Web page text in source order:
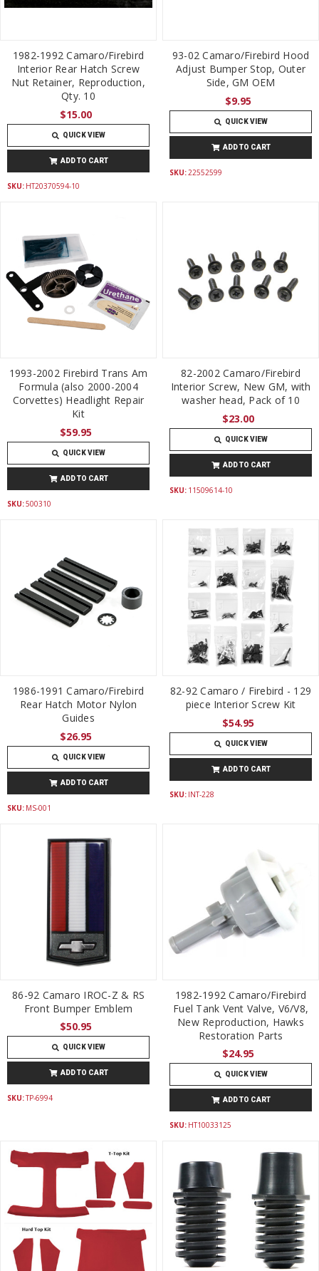
1982-1992 Camaro/Firebird
Interior Rear Hatch Screw
Nut Retainer, Reproduction,
Qty. 10
$15.00
QUICK VIEW
ADD TO CART
SKU: HT20370594-10
93-02 Camaro/Firebird Hood
Adjust Bumper Stop, Outer
Side, GM OEM
$9.95
QUICK VIEW
ADD TO CART
SKU: 22552599
1993-2002 Firebird Trans Am
Formula (also 2000-2004
Corvettes) Headlight Repair
Kit
$59.95
QUICK VIEW
ADD TO CART
SKU:500310
82-2002 Camaro/Firebird
Interior Screw, New GM, with
washer head, Pack of 10
$23.00
QUICK VIEW
ADD TO CART
SKU: 11509614-10
1986-1991 Camaro/Firebird
Rear Hatch Motor Nylon
Guides
$26.95
QUICK VIEW
ADD TO CART
SKU: MS-001
82-92 Camaro / Firebird - 129
piece Interior Screw Kit
$54.95
QUICK VIEW
ADD TO CART
SKU: INT-228
86-92 Camaro IROC-Z & RS
Front Bumper Emblem
$50.95
QUICK VIEW
ADD TO CART
SKU:TP-6994
1982-1992 Camaro/Firebird
Fuel Tank Vent Valve, V6/V8,
New Reproduction, Hawks
Restoration Parts
$24.95
QUICK VIEW
ADD TO CART
SKU: HT10033125